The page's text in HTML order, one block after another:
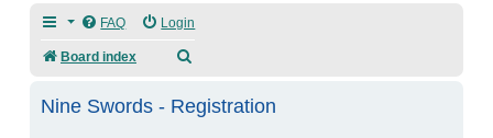
FAQ Login
Board index
Nine Swords - Registration